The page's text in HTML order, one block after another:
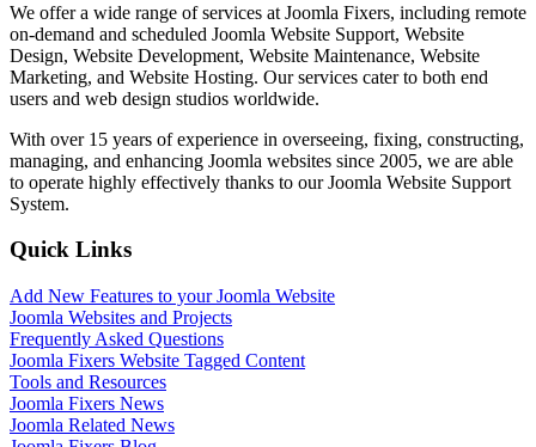
We offer a wide range of services at Joomla Fixers, including remote
on-demand and scheduled Joomla Website Support, Website
Design, Website Development, Website Maintenance, Website
Marketing, and Website Hosting. Our services cater to both end
users and web design studios worldwide.
With over 15 years of experience in overseeing, fixing, constructing,
managing, and enhancing Joomla websites since 2005, we are able
to operate highly effectively thanks to our Joomla Website Support
System.
Quick Links
Add New Features to your Joomla Website
Joomla Websites and Projects
Frequently Asked Questions
Joomla Fixers Website Tagged Content
Tools and Resources
Joomla Fixers News
Joomla Related News